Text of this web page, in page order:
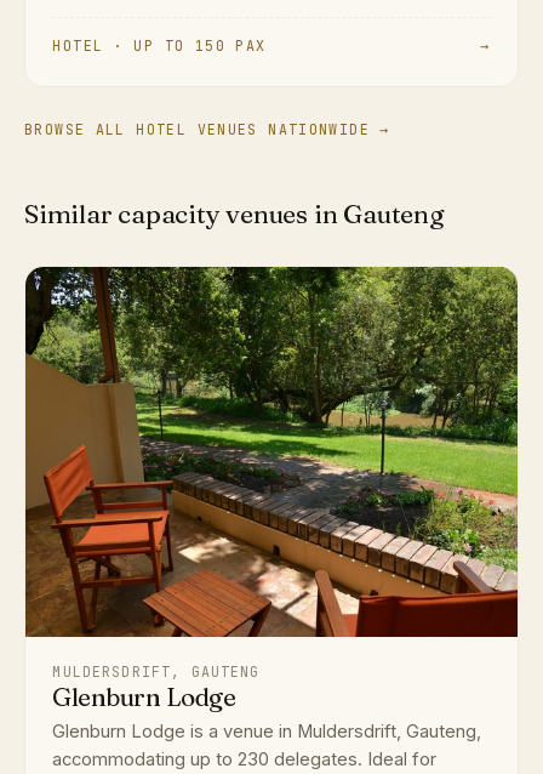
HOTEL · UP TO 150 PAX →
BROWSE ALL HOTEL VENUES NATIONWIDE →
Similar capacity venues in Gauteng
MULDERSDRIFT, GAUTENG
Glenburn Lodge
Glenburn Lodge is a venue in Muldersdrift, Gauteng,
accommodating up to 230 delegates. Ideal for